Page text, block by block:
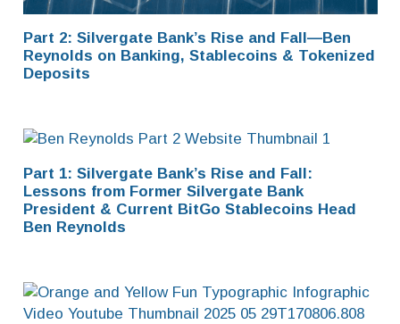
Part 2: Silvergate Bank’s Rise and Fall—Ben
Reynolds on Banking, Stablecoins & Tokenized
Deposits
Part 1: Silvergate Bank’s Rise and Fall:
Lessons from Former Silvergate Bank
President & Current BitGo Stablecoins Head
Ben Reynolds